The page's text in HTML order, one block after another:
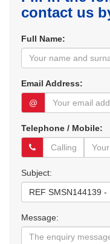
contact us
Full Name:
Email Address:
@
Telephone / Mobile:
Subject:
Message: